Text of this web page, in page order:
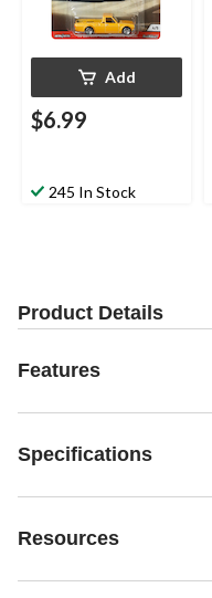
Add
$6.99
245 In Stock
Product Details
Features
Specifications
Resources